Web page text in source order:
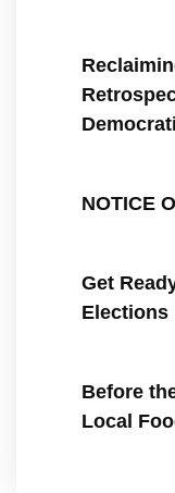
NOTICE
Get
Elections
Before
Local